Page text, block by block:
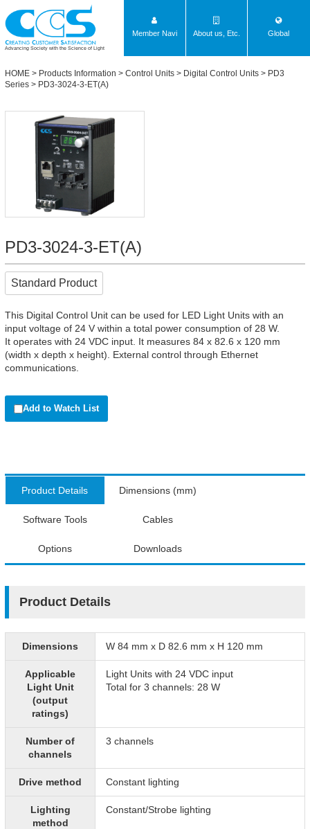
Advancing Society with the Science of Light
Member Navi About us, Etc. Global
HOME > Products Information > Control Units > Digital Control Units > PD3
Series > PD3-3024-3-ET(A)
PD3-3024-3-ET(A)
Standard Product
This Digital Control Unit can be used for LED Light Units with an
input voltage of 24 V within a total power consumption of 28 W.
It operates with 24 VDC input. It measures 84 x 82.6 x 120 mm
(width x depth x height). External control through Ethernet
communications.
Add to Watch List
Product Details Dimensions (mm)
Software Tools Cables
Options Downloads
Product Details
Dimensions W 84 mm x D 82.6 mm x H 120 mm
Applicable
Light Unit
(output
ratings)
Light Units with 24 VDC input
Total for 3 channels: 28 W
Number of
channels
3 channels
Drive method Constant lighting
Lighting
method
Constant/Strobe lighting